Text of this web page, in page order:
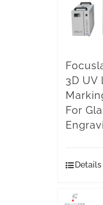
3D UV
For
Details